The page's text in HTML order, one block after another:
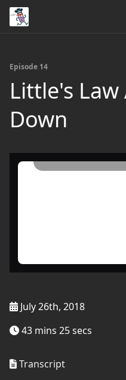
Episode 14
Little's Law
Down
July 26th, 2018
43 mins 25 secs
Transcript